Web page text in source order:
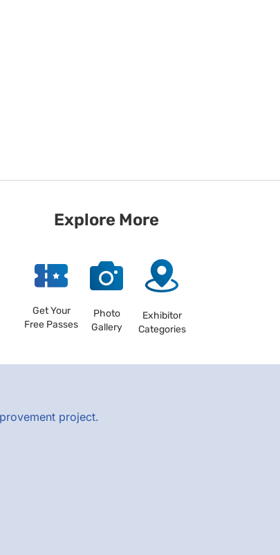
Explore More
Get Your
Free Passes
Photo
Gallery
Exhibitor
Categories
project.